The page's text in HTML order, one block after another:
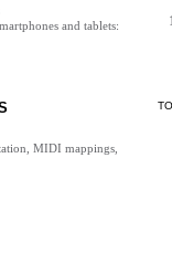
and tablets:
MIDI mappings,